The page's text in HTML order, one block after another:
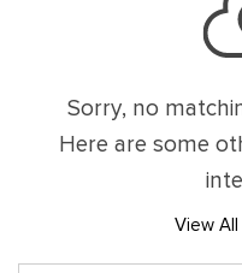
Sorry, no
Here are some
View